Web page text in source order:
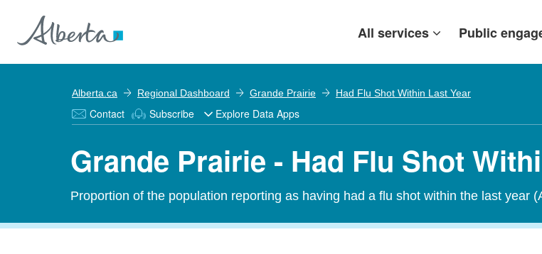
All services Public
Alberta.ca Regional Dashboard Grande Prairie Had Flu Shot Within Last Year
Contact Subscribe Explore Data Apps
Grande Prairie - Had Flu Shot
Proportion of the population reporting as having had a flu shot within the last year